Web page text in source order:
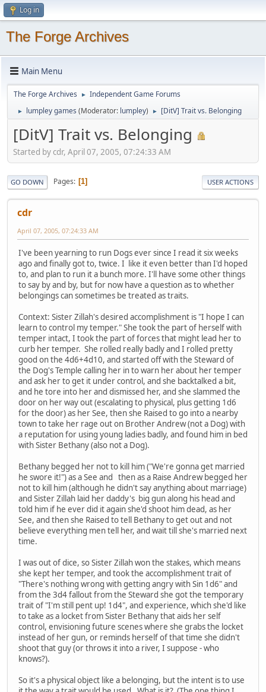
Log in
The Forge Archives
Main Menu
The Forge Archives ► Independent Game Forums
► lumpley games (Moderator: lumpley) ► [DitV] Trait vs. Belonging
[DitV] Trait vs. Belonging
Started by cdr, April 07, 2005, 07:24:33 AM
GO DOWN Pages 1 USER ACTIONS
cdr
April 07, 2005, 07:24:33 AM
I've been yearning to run Dogs ever since I read it six weeks
ago and finally got to, twice. I like it even better than I'd hoped
to, and plan to run it a bunch more. I'll have some other things
to say by and by, but for now have a question as to whether
belongings can sometimes be treated as traits.
Context: Sister Zillah's desired accomplishment is "I hope I can
learn to control my temper." She took the part of herself with
temper intact, I took the part of forces that might lead her to
curb her temper. She rolled really badly and I rolled pretty
good on the 4d6+4d10, and started off with the Steward of
the Dog's Temple calling her in to warn her about her temper
and ask her to get it under control, and she backtalked a bit,
and he tore into her and dismissed her, and she slammed the
door on her way out (escalating to physical, plus getting 1d6
for the door) as her See, then she Raised to go into a nearby
town to take her rage out on Brother Andrew (not a Dog) with
a reputation for using young ladies badly, and found him in bed
with Sister Bethany (also not a Dog).
Bethany begged her not to kill him ("We're gonna get married
he swore it!") as a See and then as a Raise Andrew begged her
not to kill him (although he didn't say anything about marriage)
and Sister Zillah laid her daddy's big gun along his head and
told him if he ever did it again she'd shoot him dead, as her
See, and then she Raised to tell Bethany to get out and not
believe everything men tell her, and wait till she's married next
time.
I was out of dice, so Sister Zillah won the stakes, which means
she kept her temper, and took the accomplishment trait of
"There's nothing wrong with getting angry with Sin 1d6" and
from the 3d4 fallout from the Steward she got the temporary
trait of "I'm still pent up! 1d4", and experience, which she'd like
to take as a locket from Sister Bethany that aids her self
control, envisioning future scenes where she grabs the locket
instead of her gun, or reminds herself of that time she didn't
shoot that guy (or throws it into a river, I suppose - who
knows?).
So it's a physical object like a belonging, but the intent is to use